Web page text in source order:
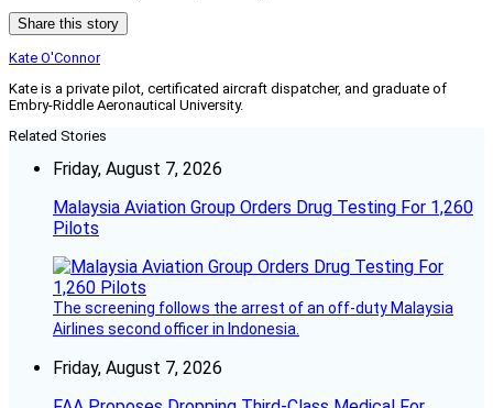
Share this story
Kate O'Connor
Kate is a private pilot, certificated aircraft dispatcher, and graduate of
Embry-Riddle Aeronautical University.
Related Stories
Friday, August 7, 2026
Malaysia Aviation Group Orders Drug Testing For 1,260
Pilots
The screening follows the arrest of an off-duty Malaysia
Airlines second officer in Indonesia.
Friday, August 7, 2026